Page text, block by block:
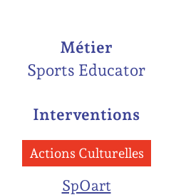
Métier
Sports Educator
Interventions
Actions Culturelles
SpOart